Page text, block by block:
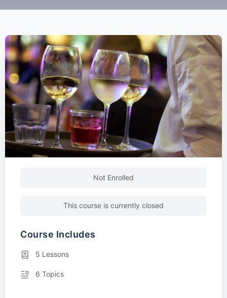
Not Enrolled
This course is currently closed
Course Includes
5 Lessons
6 Topics